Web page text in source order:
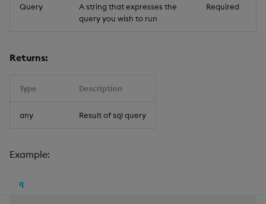
Query
A string that expresses the
query you wish to run
Required
Returns:
Type Description
any Result of sql query
Example:
q